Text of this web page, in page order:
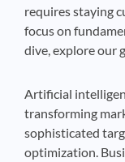
requires staying
focus on
dive, explore our
Artificial
transforming
sophisticated
optimization.